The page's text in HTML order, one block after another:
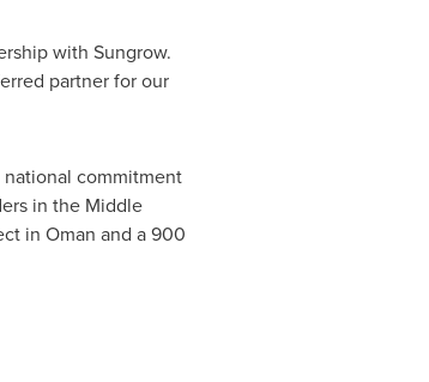
with Sungrow.
partner for our
commitment
in the Middle
in Oman and a 900